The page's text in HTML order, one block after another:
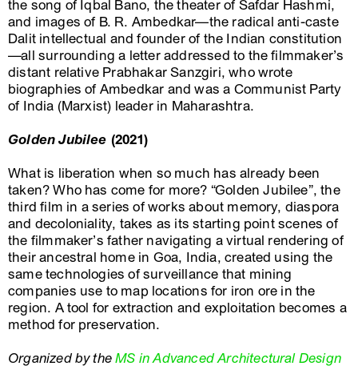
the song of Iqbal Bano, the theater of Safdar Hashmi,
and images of B. R. Ambedkar—the radical anti-caste
Dalit intellectual and founder of the Indian constitution
—all surrounding a letter addressed to the filmmaker’s
distant relative Prabhakar Sanzgiri, who wrote
biographies of Ambedkar and was a Communist Party
of India (Marxist) leader in Maharashtra.
Golden Jubilee (2021)
What is liberation when so much has already been
taken? Who has come for more? “Golden Jubilee”, the
third film in a series of works about memory, diaspora
and decoloniality, takes as its starting point scenes of
the filmmaker’s father navigating a virtual rendering of
their ancestral home in Goa, India, created using the
same technologies of surveillance that mining
companies use to map locations for iron ore in the
region. A tool for extraction and exploitation becomes a
method for preservation.
Organized by theMS in Advanced Architectural Design